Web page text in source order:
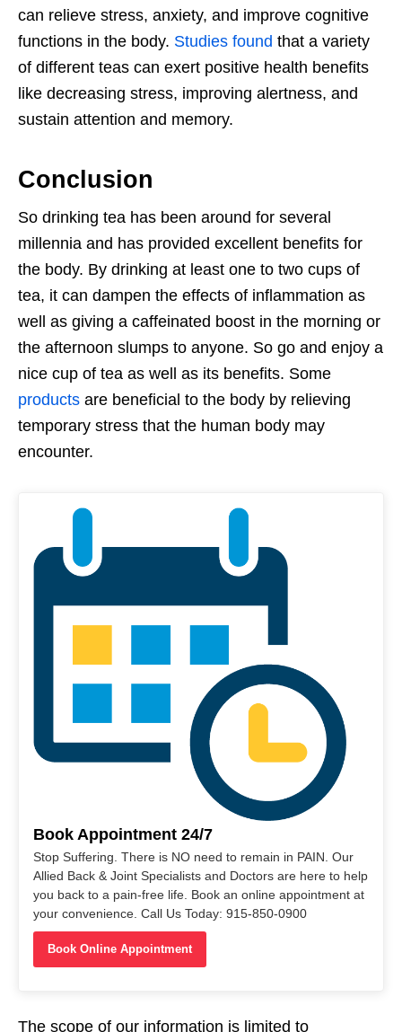
can relieve stress, anxiety, and improve cognitive
functions in the body. Studies found that a variety
of different teas can exert positive health benefits
like decreasing stress, improving alertness, and
sustain attention and memory.
Conclusion
So drinking tea has been around for several
millennia and has provided excellent benefits for
the body. By drinking at least one to two cups of
tea, it can dampen the effects of inflammation as
well as giving a caffeinated boost in the morning or
the afternoon slumps to anyone. So go and enjoy a
nice cup of tea as well as its benefits. Some
products are beneficial to the body by relieving
temporary stress that the human body may
encounter.
Book Appointment 24/7
Stop Suffering. There is NO need to remain in PAIN. Our
Allied Back & Joint Specialists and Doctors are here to help
you back to a pain-free life. Book an online appointment at
your convenience. Call Us Today: 915-850-0900
Book Online Appointment
The scope of our information is limited to